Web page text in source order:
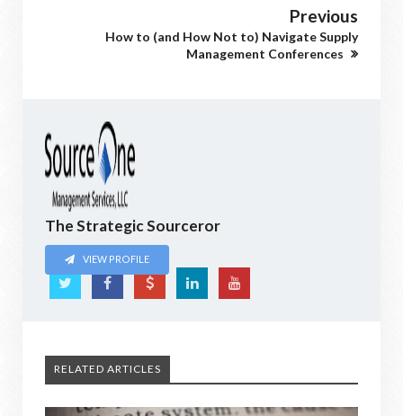
Previous
How to (and How Not to) Navigate Supply
Management Conferences
The Strategic Sourceror
VIEW PROFILE
RELATED ARTICLES